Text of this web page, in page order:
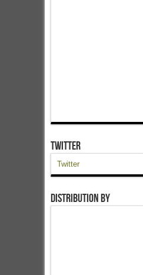
Twitter
Twitter
Distribution by